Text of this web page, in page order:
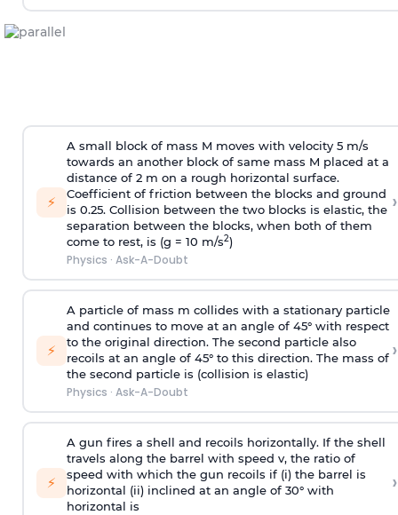
⚡
A small block of mass M moves with velocity 5 m/s
towards an another block of same mass M placed at a
distance of 2 m on a rough horizontal surface.
Coefficient of friction between the blocks and ground
is 0.25. Collision between the two blocks is elastic, the
separation between the blocks, when both of them
come to rest, is (g = 10 m/s2)
Physics · Ask-A-Doubt
›
⚡
A particle of mass m collides with a stationary particle
and continues to move at an angle of 45° with respect
to the original direction. The second particle also
recoils at an angle of 45° to this direction. The mass of
the second particle is (collision is elastic)
Physics · Ask-A-Doubt
›
⚡
A gun fires a shell and recoils horizontally. If the shell
travels along the barrel with speed v, the ratio of
speed with which the gun recoils if (i) the barrel is
horizontal (ii) inclined at an angle of 30° with
horizontal is
›